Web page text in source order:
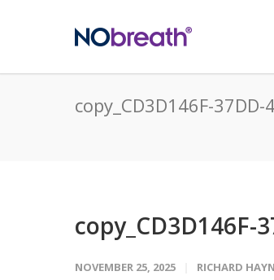
copy_CD3D146F-
copy_CD3D146F-
NOVEMBER 25, 2025 RICHARD